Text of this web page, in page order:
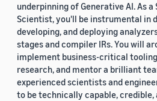
underpinning of Generative AI. As a
Scientist, you'll be instrumental in
developing, and deploying
stages and compiler IRs. You will
implement business-critical
research, and mentor a brilliant
experienced scientists and
to be technically capable, credible,